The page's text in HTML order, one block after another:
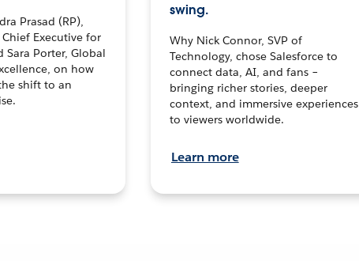
Prasad (RP),
Executive for
Sara Porter, Global
on how
shift to an
swing.
Why Nick Connor, SVP of
Technology, chose Salesforce to
connect data, AI, and fans –
bringing richer stories, deeper
context, and immersive experiences
to viewers worldwide.
Learn more